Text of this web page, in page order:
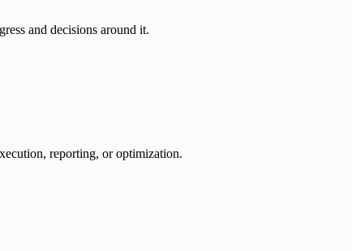
and decisions around it.
reporting, or optimization.